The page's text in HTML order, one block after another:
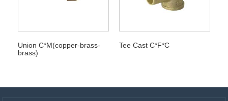
Union C*M(copper-brass-
brass)
Tee Cast C*F*C